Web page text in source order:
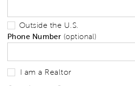
Outside the U.S.
Phone Number (optional)
I am a Realtor